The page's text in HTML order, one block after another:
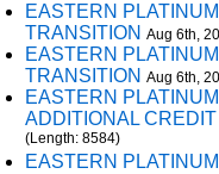
EASTERN
TRANSITION Aug 6th,
EASTERN
TRANSITION Aug 6th,
EASTERN
ADDITIONAL
(Length: 8584)
EASTERN